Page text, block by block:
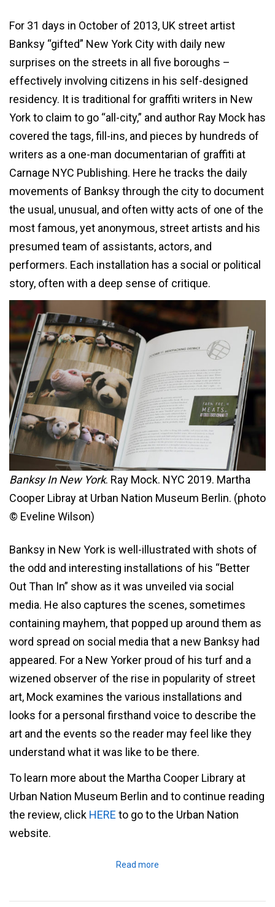
For 31 days in October of 2013, UK street artist
Banksy “gifted” New York City with daily new
surprises on the streets in all five boroughs –
effectively involving citizens in his self-designed
residency. It is traditional for graffiti writers in New
York to claim to go “all-city,” and author Ray Mock has
covered the tags, fill-ins, and pieces by hundreds of
writers as a one-man documentarian of graffiti at
Carnage NYC Publishing. Here he tracks the daily
movements of Banksy through the city to document
the usual, unusual, and often witty acts of one of the
most famous, yet anonymous, street artists and his
presumed team of assistants, actors, and
performers. Each installation has a social or political
story, often with a deep sense of critique.
Banksy In New York. Ray Mock. NYC 2019. Martha
Cooper Libray at Urban Nation Museum Berlin. (photo
© Eveline Wilson)
Banksy in New York is well-illustrated with shots of
the odd and interesting installations of his “Better
Out Than In” show as it was unveiled via social
media. He also captures the scenes, sometimes
containing mayhem, that popped up around them as
word spread on social media that a new Banksy had
appeared. For a New Yorker proud of his turf and a
wizened observer of the rise in popularity of street
art, Mock examines the various installations and
looks for a personal firsthand voice to describe the
art and the events so the reader may feel like they
understand what it was like to be there.
To learn more about the Martha Cooper Library at
Urban Nation Museum Berlin and to continue reading
the review, click HERE to go to the Urban Nation
website.
Read more